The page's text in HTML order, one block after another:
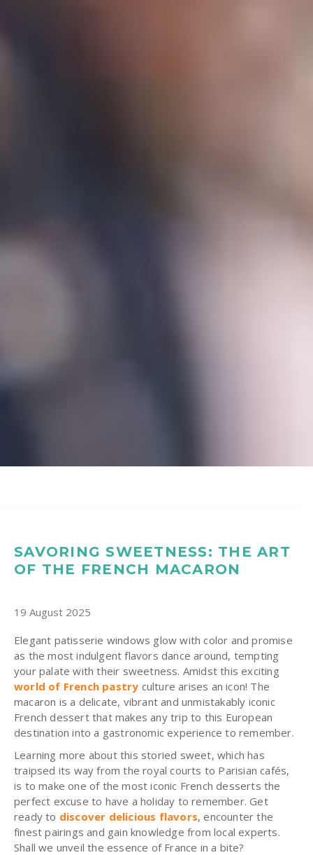
SAVORING SWEETNESS: THE ART
OF THE FRENCH MACARON
19 August 2025
Elegant patisserie windows glow with color and promise
as the most indulgent flavors dance around, tempting
your palate with their sweetness. Amidst this exciting
world of French pastry culture arises an icon! The
macaron is a delicate, vibrant and unmistakably iconic
French dessert that makes any trip to this European
destination into a gastronomic experience to remember.
Learning more about this storied sweet, which has
traipsed its way from the royal courts to Parisian cafés,
is to make one of the most iconic French desserts the
perfect excuse to have a holiday to remember. Get
ready to discover delicious flavors, encounter the
finest pairings and gain knowledge from local experts.
Shall we unveil the essence of France in a bite?